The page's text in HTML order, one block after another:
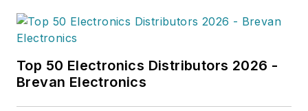
Top 50 Electronics Distributors 2026 -
Brevan Electronics